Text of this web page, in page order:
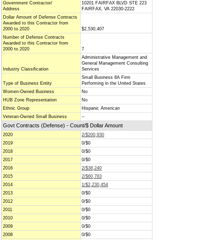
Government Contractor/
Address
10201 FAIRFAX BLVD STE 223
FAIRFAX, VA 22030-2222
Dollar Amount of Defense Contracts
Awarded to this Contractor from
2000 to 2020
$2,530,407
Number of Defense Contracts
Awarded to this Contractor from
2000 to 2020
7
Industry Classification
Administrative Management and
General Management Consulting
Services
Type of Business Entity
Small Business 8A Firm
Performing in the United States
Women-Owned Business
No
HUB Zone Representation
No
Ethnic Group
Hispanic American
Veteran-Owned Small Business
--
Govt Contracts (Defense) - Count/$ Dollar Amount
2020
2/$200,930
2019
0/$0
2018
0/$0
2017
0/$0
2016
2/$38,240
2015
2/$60,783
2014
1/$2,230,454
2013
0/$0
2012
0/$0
2011
0/$0
2010
0/$0
2009
0/$0
2008
0/$0